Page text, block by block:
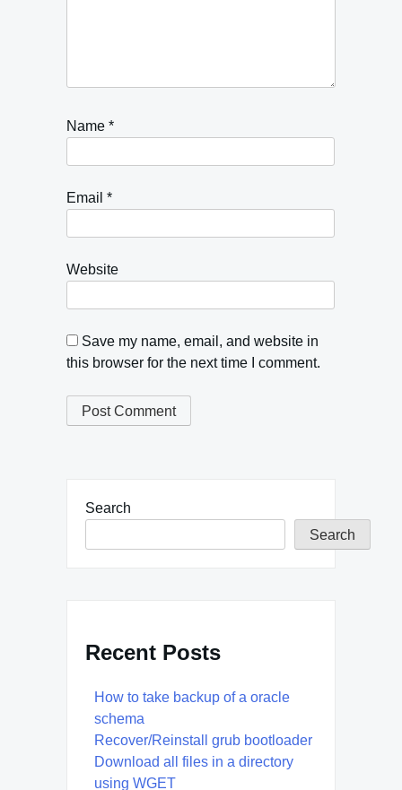
Name *
Email *
Website
Save my name, email, and website in
this browser for the next time I comment.
Search
Search
Recent Posts
How to take backup of a oracle
schema
Recover/Reinstall grub bootloader
Download all files in a directory
using WGET